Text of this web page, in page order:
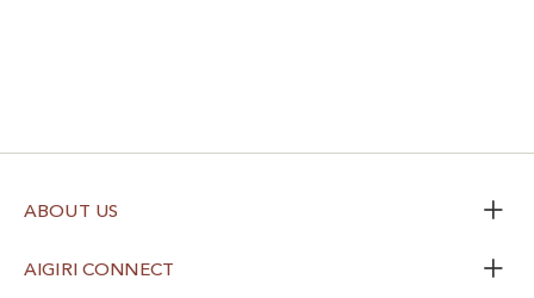
ABOUT US
AIGIRI CONNECT